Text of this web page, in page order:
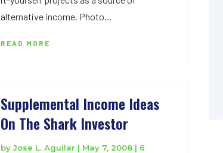
alternative income. Photo...
READ MORE
Supplemental Income Ideas
On The Shark Investor
by Jose L. Aguilar | May 7, 2008| 6